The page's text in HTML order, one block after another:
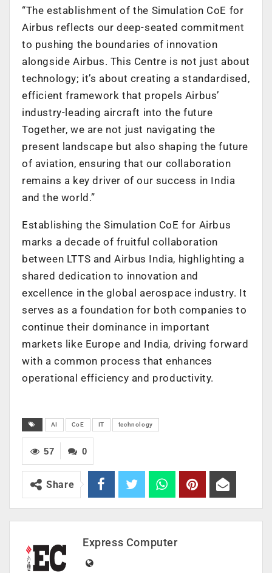
“The establishment of the Simulation CoE for
Airbus reflects our deep-seated commitment
to pushing the boundaries of innovation
alongside Airbus. This Centre is not just about
technology; it’s about creating a standardised,
efficient framework that propels Airbus’
industry-leading aircraft into the future
Together, we are not just navigating the
present landscape but also shaping the future
of aviation, ensuring that our collaboration
remains a key driver of our success in India
and the world.”
Establishing the Simulation CoE for Airbus
marks a decade of fruitful collaboration
between LTTS and Airbus India, highlighting a
shared dedication to innovation and
excellence in the global aerospace industry. It
serves as a foundation for both companies to
continue their dominance in important
markets like Europe and India, driving forward
with a common process that enhances
operational efficiency and productivity.
AI CoE IT technology
0
57
Share
Express Computer